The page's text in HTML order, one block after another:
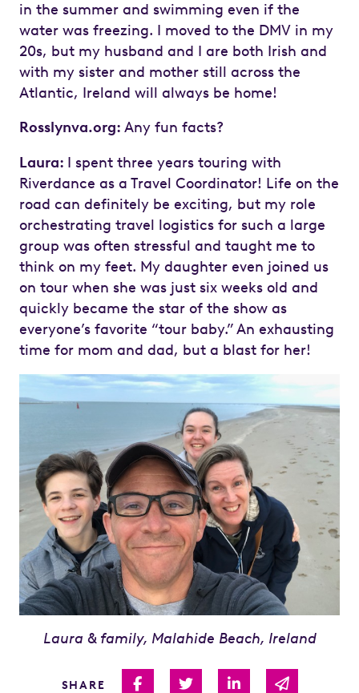
in the summer and swimming even if the
water was freezing. I moved to the DMV in my
20s, but my husband and I are both Irish and
with my sister and mother still across the
Atlantic, Ireland will always be home!
Rosslynva.org: Any fun facts?
Laura: I spent three years touring with
Riverdance as a Travel Coordinator! Life on the
road can definitely be exciting, but my role
orchestrating travel logistics for such a large
group was often stressful and taught me to
think on my feet. My daughter even joined us
on tour when she was just six weeks old and
quickly became the star of the show as
everyone’s favorite “tour baby.” An exhausting
time for mom and dad, but a blast for her!
Laura & family, Malahide Beach, Ireland
SHARE Share on Facebook
Share on Twitter
Share on Linked
Share via